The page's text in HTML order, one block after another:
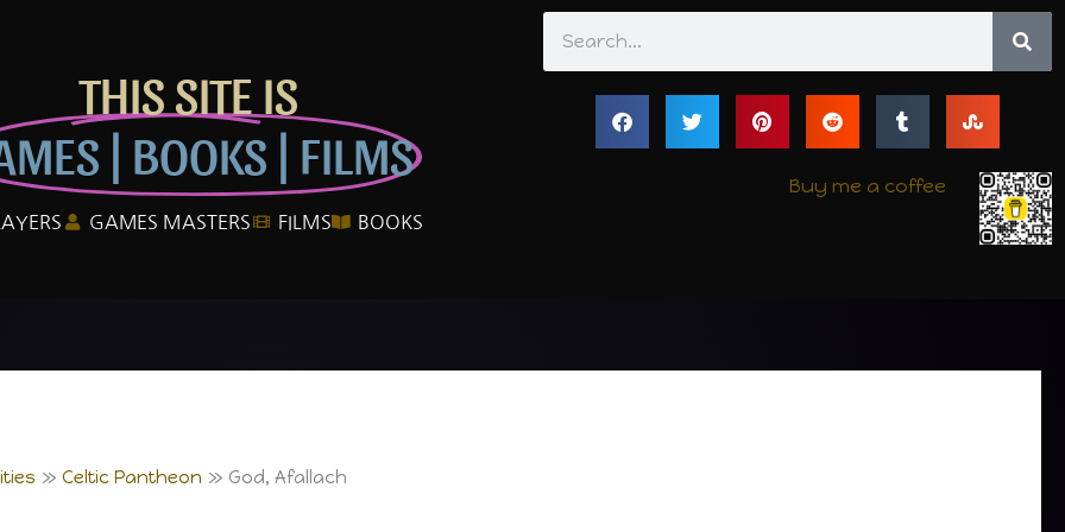
THIS SITE IS
| BOOKS | FILMS
GAMES MASTERS FILMS BOOKS
Buy me a coffee
Celtic Pantheon God, Afallach